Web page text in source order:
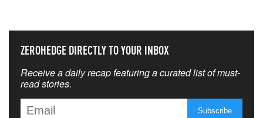
ZEROHEDGE DIRECTLY TO YOUR INBOX
Receive a daily recap featuring a curated list of must-
read stories.